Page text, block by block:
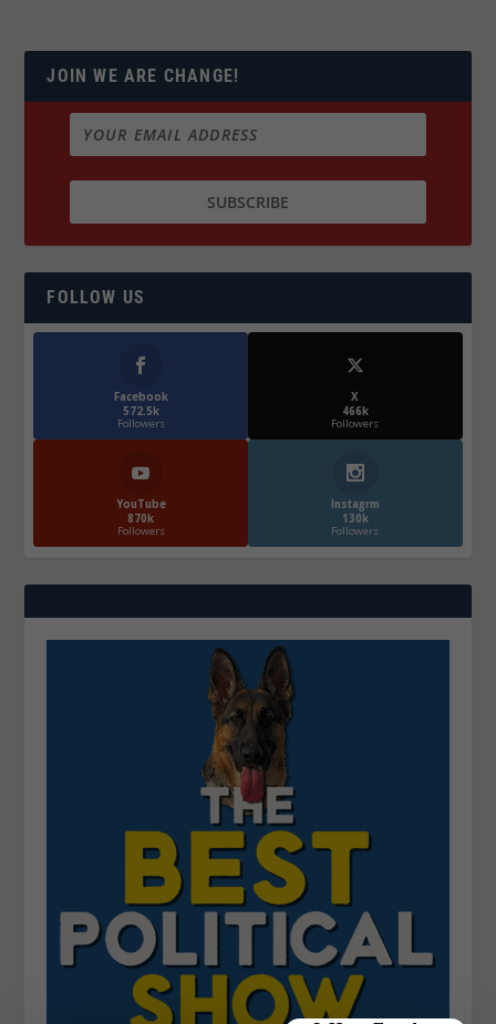
JOIN WE ARE CHANGE!
FOLLOW US
Facebook
572.5k
Followers
X
466k
Followers
YouTube
870k
Followers
Instagrm
130k
Followers